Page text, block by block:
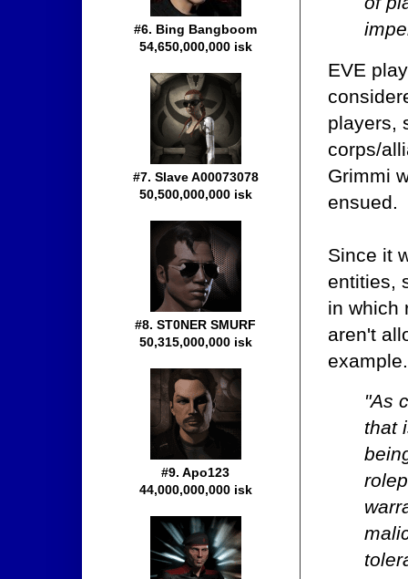
EVE
players,
corps/
Grimmi
ensued.
Since it
entities,
in which
aren't
"As
that
#6. Bing Bangboom
54,650,000,000 isk
#7. Slave A00073078
50,500,000,000 isk
#8. ST0NER SMURF
50,315,000,000 isk
#9. Apo123
44,000,000,000 isk